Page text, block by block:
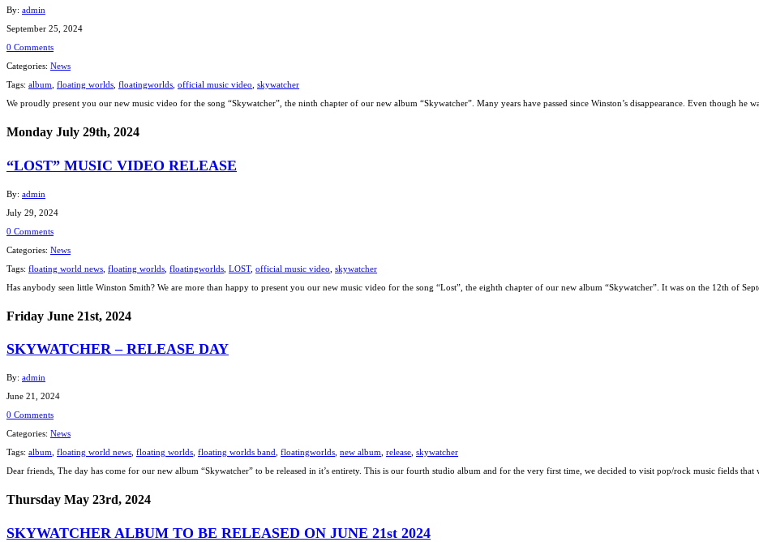
By: admin
September 25, 2024
0 Comments
Categories: News
Tags: album floating worlds floatingworlds official music video skywatcher
We proudly present you our new music video for the song “Skywatcher”, the ninth chapter of our new album “Skywatcher”. Many years have passed since Winston’s disappearance. Even though he
Monday July 29th, 2024
“LOST” MUSIC VIDEO RELEASE
By: admin
July 29, 2024
0 Comments
Categories: News
Tags: floating world news floating worlds floatingworlds LOST, official music video skywatcher
Has anybody seen little Winston Smith? We are more than happy to present you our new music video for the song “Lost”, the eighth chapter of our new album “Skywatcher”. It was on the 12th of
Friday June 21st, 2024
SKYWATCHER – RELEASE DAY
By: admin
June 21, 2024
0 Comments
Categories: News
Tags: album floating world news floating worlds floating worlds band floatingworlds new album release skywatcher
Dear friends, The day has come for our new album “Skywatcher” to be released in it’s entirety. This is our fourth studio album and for the very first time, we decided to visit pop/rock music fields
Thursday May 23rd, 2024
SKYWATCHER ALBUM TO BE RELEASED ON JUNE 21st 2024